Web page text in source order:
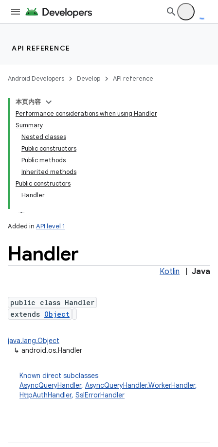
API REFERENCE
Android Developers Develop API reference
本页内容
Performance considerations when using Handler
Summary
Nested classes
Public constructors
Public methods
Inherited methods
Public constructors
Handler
Added in API level 1
Handler
Kotlin Java
public class Handler
extends Object
java.lang.Object
↳ android.os.Handler
Known direct subclasses
AsyncQueryHandler, AsyncQueryHandler.WorkerHandler,
HttpAuthHandler, SslErrorHandler